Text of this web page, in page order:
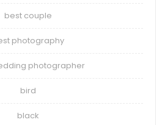
best couple
photography
photographer
bird
black